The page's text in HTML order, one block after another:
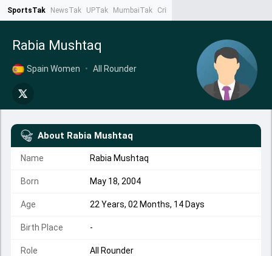
SportsTak NewsTak UPTak MumbaiTak CrimeTak
Rabia Mushtaq
Spain Women • All Rounder
About Rabia Mushtaq
Name Rabia Mushtaq
Born May 18, 2004
Age 22 Years, 02 Months, 14 Days
Birth Place -
Role All Rounder